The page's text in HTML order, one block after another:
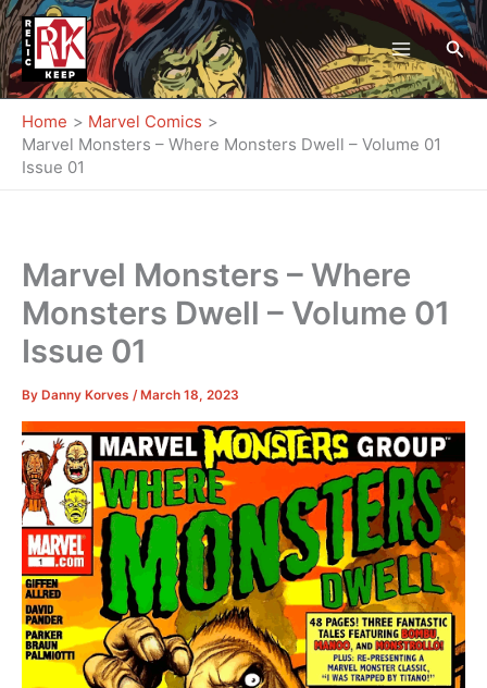
Skip
to
content
Home
Marvel Comics
Marvel Monsters – Where Monsters Dwell – Volume 01
Issue 01
Marvel Monsters – Where
Monsters Dwell – Volume 01
Issue 01
By Danny Korves / March 18, 2023